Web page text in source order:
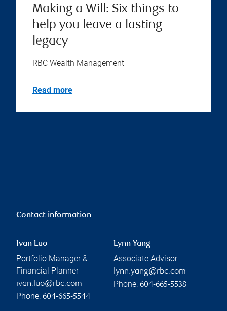
Making a Will: Six things to
help you leave a lasting
legacy
RBC Wealth Management
Read more
Contact information
Ivan Luo
Portfolio Manager &
Financial Planner
ivan.luo@rbc.com
Phone: 604-665-5544
Lynn Yang
Associate Advisor
lynn.yang@rbc.com
Phone: 604-665-5538